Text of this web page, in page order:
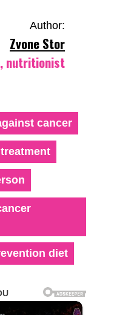
Author:
Zvone Stor
nutritionist
cancer
diet